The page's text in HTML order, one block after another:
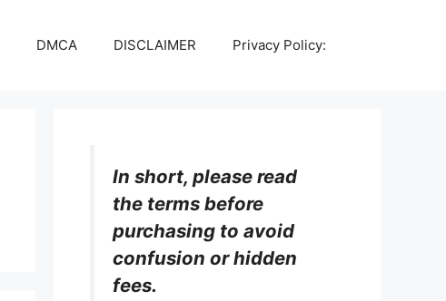
DMCA DISCLAIMER Privacy Policy:
In short, please read
the terms before
purchasing to avoid
confusion or hidden
fees.